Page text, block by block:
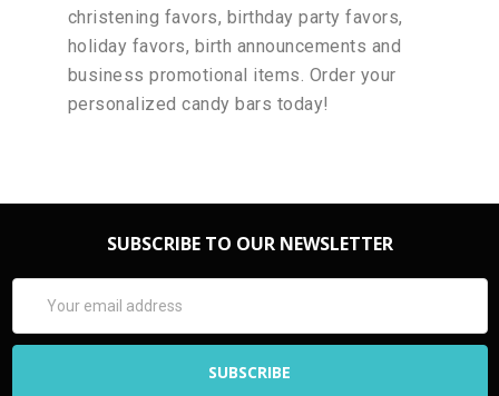
christening favors, birthday party favors,
holiday favors, birth announcements and
business promotional items. Order your
personalized candy bars today!
SUBSCRIBE TO OUR NEWSLETTER
Address